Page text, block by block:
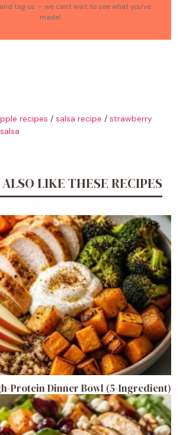
tag us — we can't wait to see what you've
made!
recipes / salsa recipe / strawberry
LIKE THESE RECIPES
Protein Dinner Bowl (5-Ingredient)